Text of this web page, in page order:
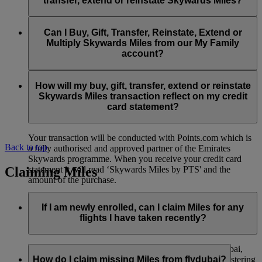
You can extend a minimum of 1,000 Skywards Miles and a
maximum of 50,000 Skywards Miles per calendar year.
Visit thispagefor more information.
Reinstatement of Skywards Miles is available at a lower price
than our standard Buy Miles offer.
maximum of 50,000 Miles per calendar year.
and reinstate Skywards Miles can be made with major debit
and credit cards. Payment is not available using cash.
Can I Buy, Gift, Transfer, Reinstate, Extend or
Multiply Skywards Miles from our My Family
account?
an individual Emirates Skywards account and do not apply to
My Family accounts. Which means additional Skywards
Miles can’t be purchased for My Family accounts and can’t
How will my buy, gift, transfer, extend or reinstate
Skywards Miles transaction reflect on my credit
card statement?
Your transaction will be conducted with Points.com which is
a fully authorised and approved partner of the Emirates
Skywards programme. When you receive your credit card
statement it will read ‘Skywards Miles by PTS' and the
amount of the purchase.
Back to top
Claiming Miles
If I am newly enrolled, can I claim Miles for any
flights I have taken recently?
Yes, new members can claim Miles for Emirates, flydubai,
and Qantas flights flown up to two months prior to registering
How do I claim missing Miles from flydubai?